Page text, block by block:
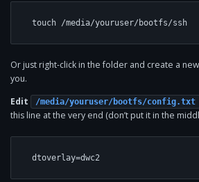
Or just right-click in the folder and create a
you.
Edit
/media/youruser/bootfs/config.txt
this line at the very end (don’t put it in the